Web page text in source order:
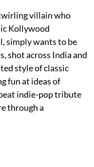
villain who
Kollywood
simply wants to be
shot across India and
style of classic
fun at ideas of
indie-pop tribute
through a